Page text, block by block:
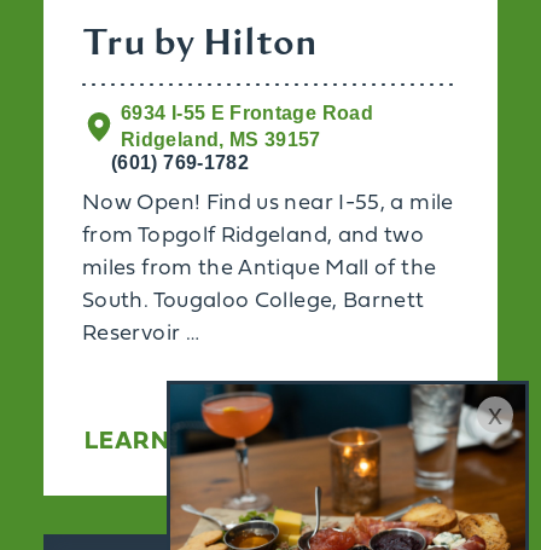
x
Tru by Hilton
6934 I-55 E Frontage Road
Ridgeland, MS 39157
(601) 769-1782
Now Open! Find us near I-55, a mile
from Topgolf Ridgeland, and two
miles from the Antique Mall of the
South. Tougaloo College, Barnett
Reservoir …
LEARN MORE